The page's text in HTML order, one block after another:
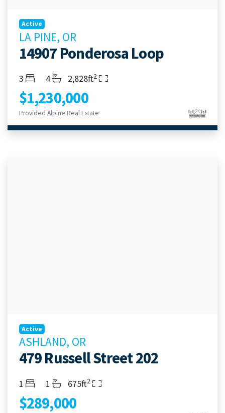
Active
LA PINE, OR
14907 Ponderosa Loop
Bedrooms
3 Bathrooms
4 Living Area
2,828ft2
$1,230,000
Provided Alpine Real Estate
Active
ASHLAND, OR
479 Russell Street 202
Bedrooms
1 Bathrooms
1 Living Area
675ft2
$289,000